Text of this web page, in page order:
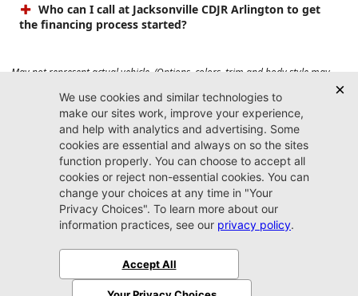
Who can I call at Jacksonville CDJR Arlington to get
the financing process started?
May not represent actual vehicle. (Options, colors, trim and body style may
vary). Prices do not include tax, tag, title, $899 dealer fee and $199 electronic
registration filing fee. Max payload/towing estimate ratings shown. Additional
options, equipment, passengers, and cargo weight may affect payload/towing
weights. See dealer for details.
Jacksonville CDJR
Arlington
(904) 414-4746
9600 Atlantic Blvd.
Jacksonville, FL 32225
SitemapPrivacy Policy